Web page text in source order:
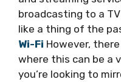
broadcasting to a
like a thing of the
Wi-Fi However,
where this can be a
you’re looking to